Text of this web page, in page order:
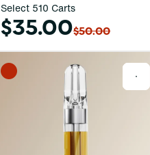
Select 510 Carts
$35.00$50.00
0